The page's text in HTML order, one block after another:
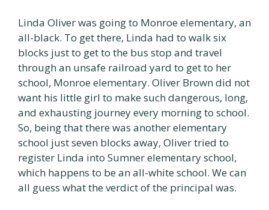
Linda Oliver was going to Monroe elementary, an
all-black. To get there, Linda had to walk six
blocks just to get to the bus stop and travel
through an unsafe railroad yard to get to her
school, Monroe elementary. Oliver Brown did not
want his little girl to make such dangerous, long,
and exhausting journey every morning to school.
So, being that there was another elementary
school just seven blocks away, Oliver tried to
register Linda into Sumner elementary school,
which happens to be an all-white school. We can
all guess what the verdict of the principal was.